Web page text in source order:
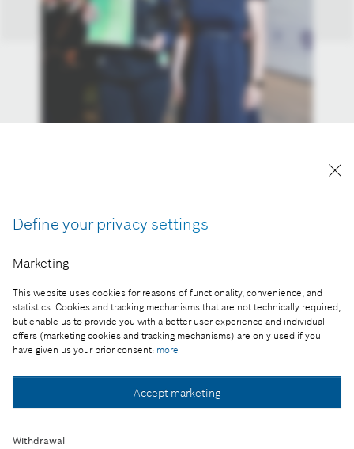
Define your privacy settings
Marketing
This website uses cookies for reasons of functionality, convenience, and
statistics. Cookies and tracking mechanisms that are not technically required,
but enable us to provide you with a better user experience and individual
offers (marketing cookies and tracking mechanisms) are only used if you
have given us your prior consent: more
Accept marketing
Withdrawal
Reproduction for press purposes free of charge
with credit “Picture: Bosch”
Part of the press release: